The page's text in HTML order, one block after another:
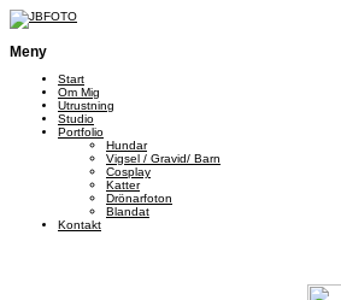
Meny
Start
Om Mig
Utrustning
Studio
Portfolio
Hundar
Vigsel / Gravid/ Barn
Cosplay
Katter
Drönarfoton
Blandat
Kontakt